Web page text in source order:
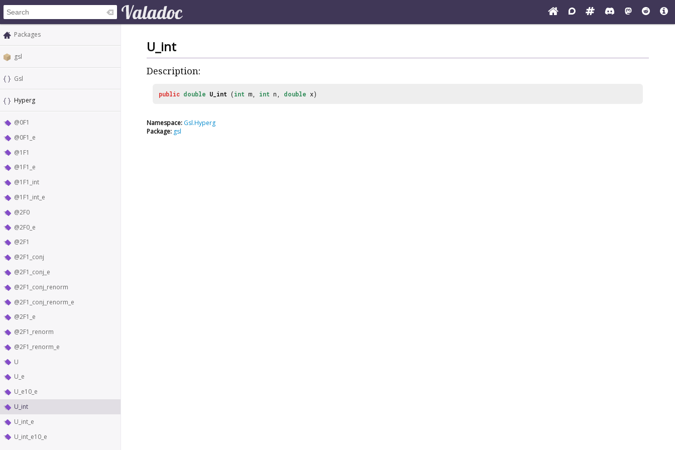
Packages
gsl
Gsl
Hyperg
@0F1
@0F1_e
@1F1
@1F1_e
@1F1_int
@1F1_int_e
@2F0
@2F0_e
@2F1
@2F1_conj
@2F1_conj_e
@2F1_conj_renorm
@2F1_conj_renorm_e
@2F1_e
@2F1_renorm
@2F1_renorm_e
U
U_e
U_e10_e
U_int
U_int_e
U_int_e10_e
U_int
Description:
public double U_int (int m, int n, double x)
Namespace: Gsl.Hyperg
Package: gsl